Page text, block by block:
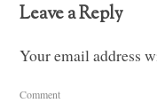
Leave a Reply
Your email address
Comment